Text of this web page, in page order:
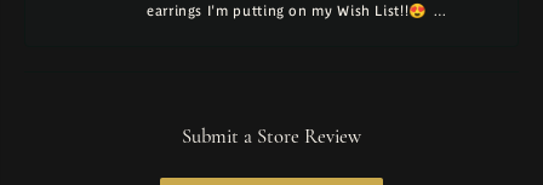
earrings I'm putting on my Wish List!!😍 …
Submit a Store Review